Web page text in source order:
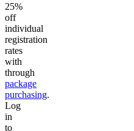
25%
off
individual
registration
rates
with
through
package
purchasing.
Log
in
to